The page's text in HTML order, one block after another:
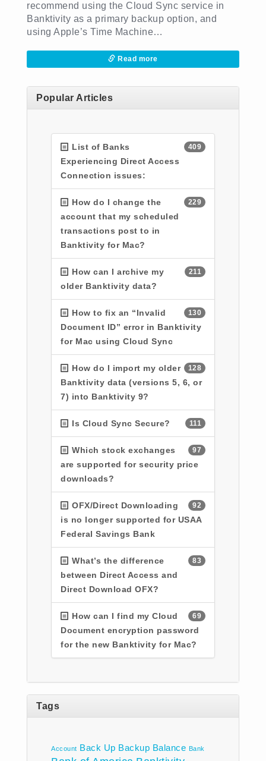
recommend using the Cloud Sync service in
Banktivity as a primary backup option, and
using Apple’s Time Machine…
Read more
Popular Articles
409
List of Banks
Experiencing Direct Access
Connection issues:
229
How do I change the
account that my scheduled
transactions post to in
Banktivity for Mac?
211
How can I archive my
older Banktivity data?
130
How to fix an “Invalid
Document ID” error in Banktivity
for Mac using Cloud Sync
128
How do I import my older
Banktivity data (versions 5, 6, or
7) into Banktivity 9?
111
Is Cloud Sync Secure?
97
Which stock exchanges
are supported for security price
downloads?
92
OFX/Direct Downloading
is no longer supported for USAA
Federal Savings Bank
83
What’s the difference
between Direct Access and
Direct Download OFX?
69
How can I find my Cloud
Document encryption password
for the new Banktivity for Mac?
Tags
Account Back Up Backup Balance Bank